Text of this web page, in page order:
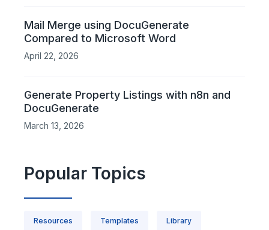
Mail Merge using DocuGenerate
Compared to Microsoft Word
April 22, 2026
Generate Property Listings with n8n and
DocuGenerate
March 13, 2026
Popular Topics
Resources Templates Library